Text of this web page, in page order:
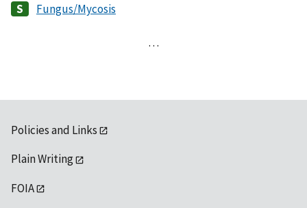
Fungus/Mycosis
…
Policies and Links
Plain Writing
FOIA